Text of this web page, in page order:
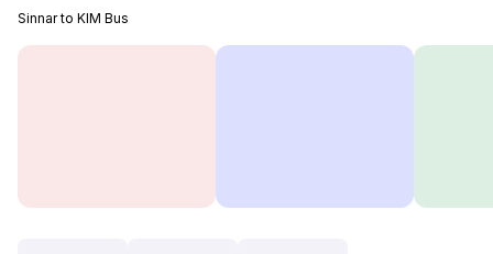
Sinnar to KIM Bus